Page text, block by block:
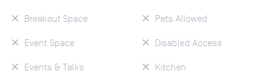
Breakout Space
Event Space
Events & Talks
Pets Allowed
Disabled Access
Kitchen